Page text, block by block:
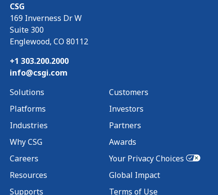
CSG
169 Inverness Dr W
Suite 300
Englewood, CO 80112
+1 303.200.2000
info@csgi.com
Solutions
Platforms
Industries
Why CSG
Customers
Investors
Partners
Awards
Careers
Resources
Supports
Your Privacy Choices
Global Impact
Terms of Use